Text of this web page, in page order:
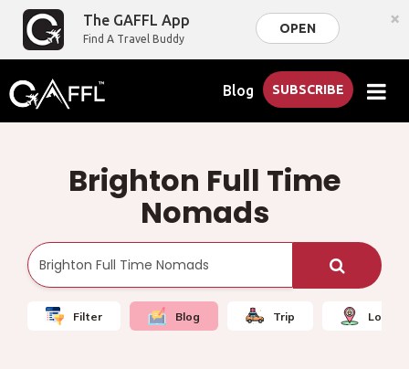
The GAFFL App
Find A Travel Buddy
OPEN ×
Blog SUBSCRIBE
Brighton Full Time
Nomads
Filter Blog Trip Local